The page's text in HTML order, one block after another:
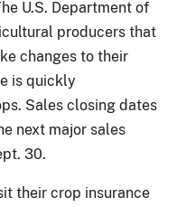
U.S. Department of
producers that
changes to their
is quickly
Sales closing dates
next major sales
30.
their crop insurance